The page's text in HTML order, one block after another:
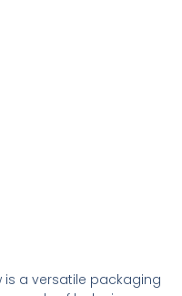
is a versatile packaging